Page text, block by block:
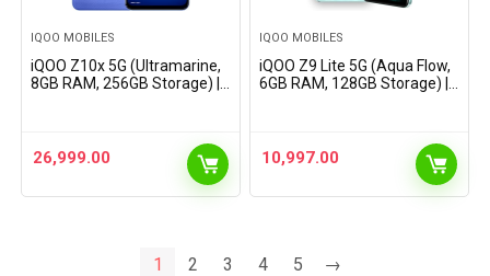
IQOO MOBILES
iQOO Z10x 5G (Ultramarine,
8GB RAM, 256GB Storage) |
Certified Durability
26,999.00
IQOO MOBILES
iQOO Z9 Lite 5G (Aqua Flow,
6GB RAM, 128GB Storage) |
10,997.00
1 2 3 4 5 →